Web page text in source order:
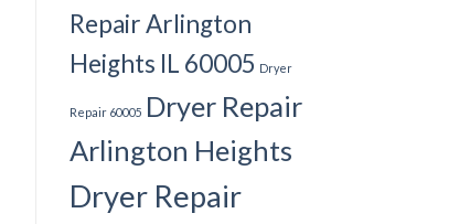
Repair Arlington
Heights IL 60005 Dryer
Repair 60005 Dryer Repair
Arlington Heights
Dryer Repair